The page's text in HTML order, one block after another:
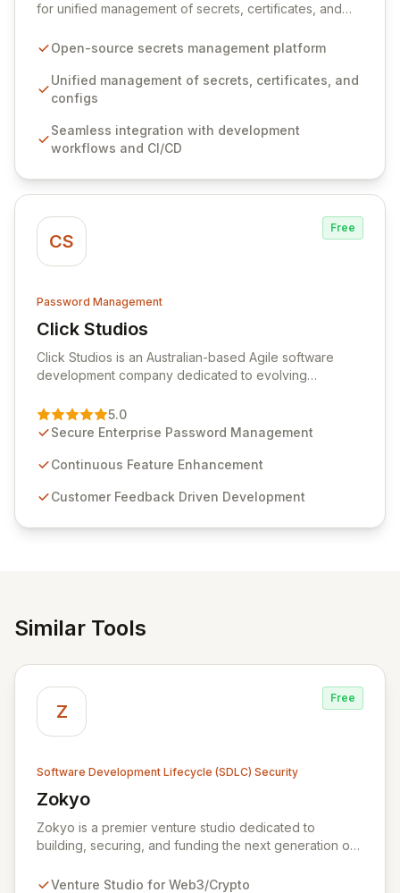
for unified management of secrets, certificates, and
seamlessly integrates into your development
ensuring secure storage and automated injection of
sensitive information. Empower your team with robust
comprehensive audit logging, and automated secret
rotation for enhanced security and operational
Open-source secrets management platform
Unified management of secrets, certificates, and
configs
Seamless integration with development
workflows and CI/CD
CS
Free
Password Management
Click Studios
View Click Studios
Click Studios is an Australian-based Agile software
development company dedicated to evolving
Management solution. Continuously refined through
customer insights and cybersecurity advancements,
sensitive information management and stringent
and user-friendly password management solutions,
5.0
Secure Enterprise Password Management
Continuous Feature Enhancement
Customer Feedback Driven Development
Similar Tools
Z
Free
Software Development Lifecycle (SDLC) Security
Zokyo
View Zokyo
Zokyo is a premier venture studio dedicated to
building, securing, and funding the next generation of
unparalleled expertise across blockchain engineering,
Venture Studio for Web3/Crypto